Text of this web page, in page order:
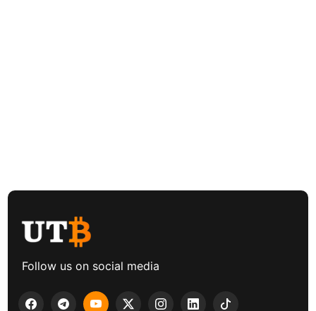
Follow us on social media